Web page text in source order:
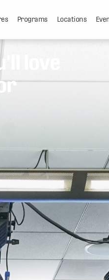
Programs Locations
love